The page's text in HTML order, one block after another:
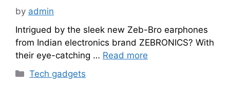
by admin
Intrigued by the sleek new Zeb-Bro earphones
from Indian electronics brand ZEBRONICS? With
their eye-catching … Read more
Categories
Tech gadgets